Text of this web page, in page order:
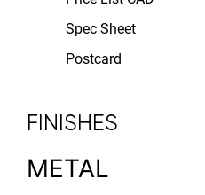
Spec Sheet
Postcard
FINISHES
METAL